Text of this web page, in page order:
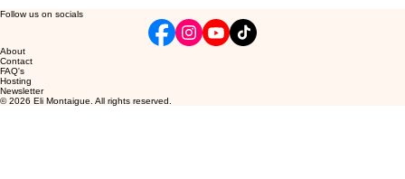
Follow us on socials
About
Contact
FAQ's
Hosting
Newsletter
© 2026 Eli Montaigue. All rights reserved.